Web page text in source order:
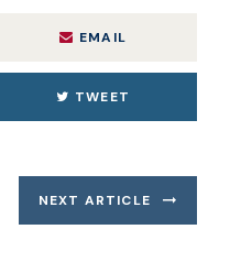
EMAIL
TWEET
NEXT ARTICLE